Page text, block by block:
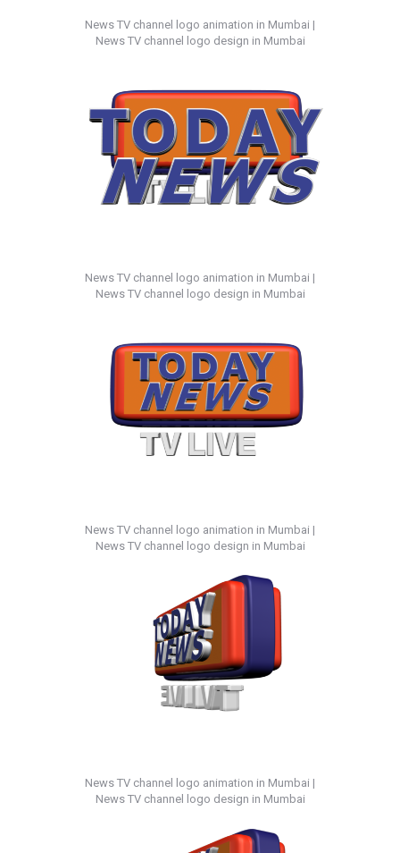
News TV channel logo animation in Mumbai |
News TV channel logo design in Mumbai
News TV channel logo animation in Mumbai |
News TV channel logo design in Mumbai
News TV channel logo animation in Mumbai |
News TV channel logo design in Mumbai
News TV channel logo animation in Mumbai |
News TV channel logo design in Mumbai